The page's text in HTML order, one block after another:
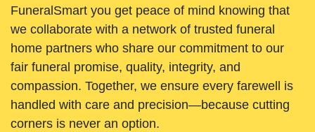
FuneralSmart you get peace of mind knowing that
we collaborate with a network of trusted funeral
home partners who share our commitment to our
fair funeral promise, quality, integrity, and
compassion. Together, we ensure every farewell is
handled with care and precision—because cutting
corners is never an option.